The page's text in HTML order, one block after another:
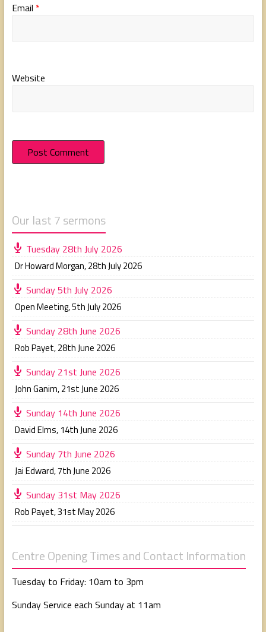
Email *
Website
Our last 7 sermons
Tuesday 28th July 2026
Dr Howard Morgan,28th July 2026
Sunday 5th July 2026
Open Meeting,5th July 2026
Sunday 28th June 2026
Rob Payet,28th June 2026
Sunday 21st June 2026
John Ganim,21st June 2026
Sunday 14th June 2026
David Elms, 14th June 2026
Sunday 7th June 2026
Jai Edward,7th June 2026
Sunday 31st May 2026
Rob Payet,31st May 2026
Centre Opening Times and Contact Information
Tuesday to Friday: 10am to 3pm
Sunday Service each Sunday at 11am